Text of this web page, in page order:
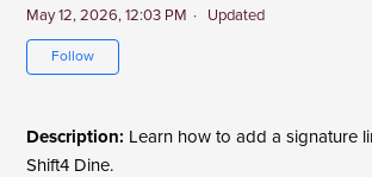
May 12, 2026, 12:03 PM Updated
Follow
Description: Learn how to add a signature
Shift4 Dine.